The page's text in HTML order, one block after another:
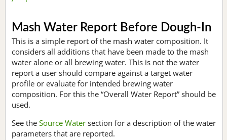
Mash Water Report Before Dough-In
This is a simple report of the mash water composition. It
considers all additions that have been made to the mash
water alone or all brewing water. This is not the water
report a user should compare against a target water
profile or evaluate for intended brewing water
composition. For this the “Overall Water Report” should be
used.
See the Source Water section for a description of the water
parameters that are reported.